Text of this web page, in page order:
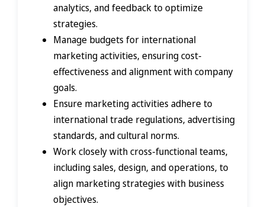
analytics, and feedback to optimize
strategies.
Manage budgets for international
marketing activities, ensuring cost-
effectiveness and alignment with company
goals.
Ensure marketing activities adhere to
international trade regulations, advertising
standards, and cultural norms.
Work closely with cross-functional teams,
including sales, design, and operations, to
align marketing strategies with business
objectives.